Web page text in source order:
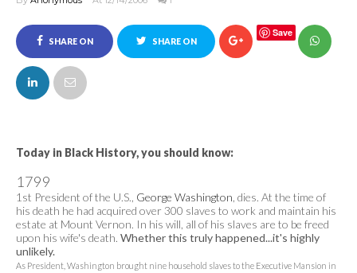
SHARE ON
FACEBOOK
SHARE ON
Save
Today in Black History, you should know:
1799
1st President of the U.S., George Washington , dies. At the time of
his death he had acquired over 300 slaves to work and maintain his
estate at Mount Vernon. In his will, all of his slaves are to be freed
upon his wife's death. Whether this truly happened...it's highly
unlikely.
As President, Washington brought nine household slaves to the Executive Mansion in